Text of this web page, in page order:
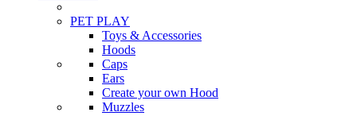
PET PLAY
Toys & Accessories
Hoods
Caps
Ears
Create your own Hood
Muzzles